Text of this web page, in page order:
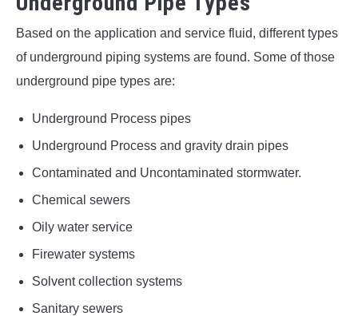
Based on the application and service fluid, different types
of underground piping systems are found. Some of those
underground pipe types are:
Underground Process pipes
Underground Process and gravity drain pipes
Contaminated and Uncontaminated stormwater.
Chemical sewers
Oily water service
Firewater systems
Solvent collection systems
Sanitary sewers